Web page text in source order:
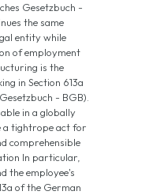
Gesetzbuch -
the same
entity while
of employment
is the
in Section 613a
- BGB).
in a globally
a tightrope act for
comprehensible
In particular,
the employee's
of the German